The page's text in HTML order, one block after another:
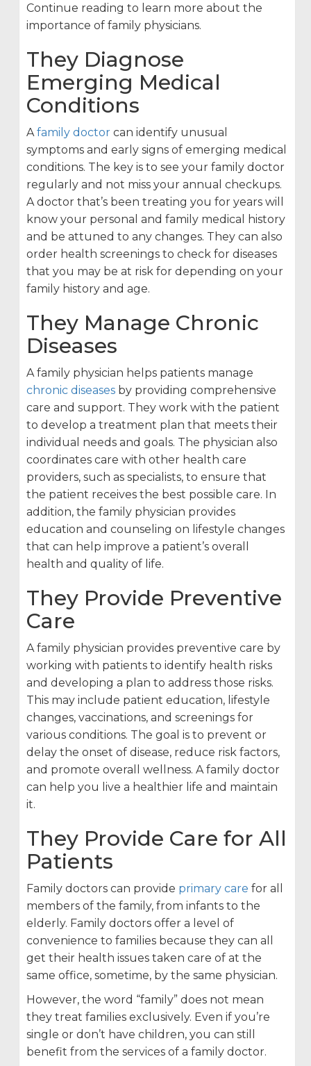
Continue reading to learn more about the
importance of family physicians.
They Diagnose
Emerging Medical
Conditions
Afamily doctor can identify unusual
symptoms and early signs of emerging medical
conditions. The key is to see your family doctor
regularly and not miss your annual checkups.
A doctor that’s been treating you for years will
know your personal and family medical history
and be attuned to any changes. They can also
order health screenings to check for diseases
that you may be at risk for depending on your
family history and age.
They Manage Chronic
Diseases
A family physician helps patients manage
chronic diseases by providing comprehensive
care and support. They work with the patient
to develop a treatment plan that meets their
individual needs and goals. The physician also
coordinates care with other health care
providers, such as specialists, to ensure that
the patient receives the best possible care. In
addition, the family physician provides
education and counseling on lifestyle changes
that can help improve a patient’s overall
health and quality of life.
They Provide Preventive
Care
A family physician provides preventive care by
working with patients to identify health risks
and developing a plan to address those risks.
This may include patient education, lifestyle
changes, vaccinations, and screenings for
various conditions. The goal is to prevent or
delay the onset of disease, reduce risk factors,
and promote overall wellness. A family doctor
can help you live a healthier life and maintain
it.
They Provide Care for All
Patients
Family doctors can provide primary care for all
members of the family, from infants to the
elderly. Family doctors offer a level of
convenience to families because they can all
get their health issues taken care of at the
same office, sometime, by the same physician.
However, the word “family” does not mean
they treat families exclusively. Even if you’re
single or don’t have children, you can still
benefit from the services of a family doctor.